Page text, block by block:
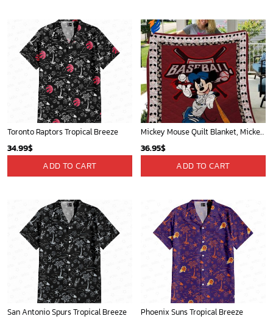
Toronto Raptors Tropical Breeze
34.99$
ADD TO CART
Mickey Mouse Quilt Blanket, Mickey Mouse Baseball 3D Quilt Blanket - Blanket Home Decor Gift
36.95$
ADD TO CART
San Antonio Spurs Tropical Breeze Phoenix Suns Tropical Breeze